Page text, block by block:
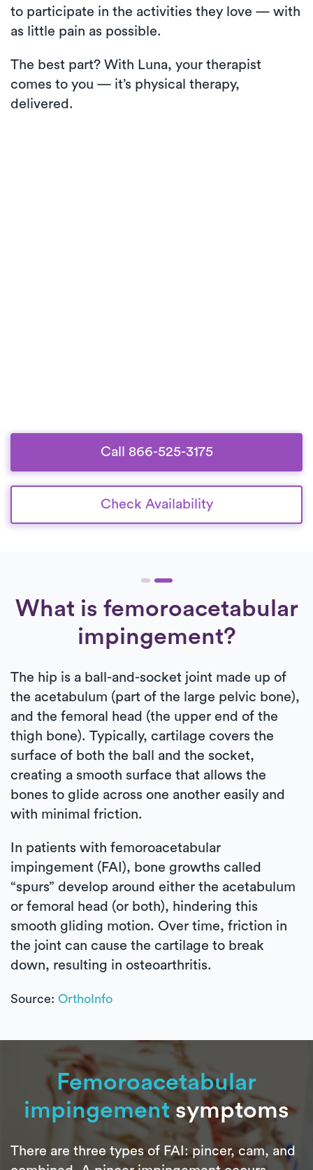
to participate in the activities they love — with
as little pain as possible.
The best part? With Luna, your therapist
comes to you — it’s physical therapy,
delivered.
Call 866-525-3175
Check Availability
What is femoroacetabular
impingement?
The hip is a ball-and-socket joint made up of
the acetabulum (part of the large pelvic bone),
and the femoral head (the upper end of the
thigh bone). Typically, cartilage covers the
surface of both the ball and the socket,
creating a smooth surface that allows the
bones to glide across one another easily and
with minimal friction.
In patients with femoroacetabular
impingement (FAI), bone growths called
“spurs” develop around either the acetabulum
or femoral head (or both), hindering this
smooth gliding motion. Over time, friction in
the joint can cause the cartilage to break
down, resulting in osteoarthritis.
Source: OrthoInfo
Femoroacetabular
impingementsymptoms
There are three types of FAI: pincer, cam, and